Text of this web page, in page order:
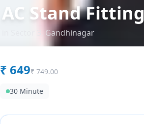
AC Stand Fitting
Gandhinagar
₹ 649₹ 749.00
30 Minute